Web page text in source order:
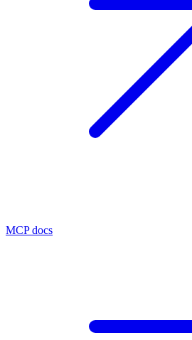
MCP docs